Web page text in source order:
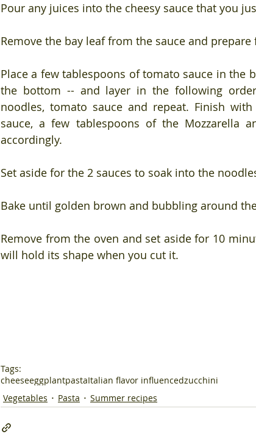
Pour any juices into the cheesy sauce that you
Remove the bay leaf from the sauce and prepare
Place a few tablespoons of tomato sauce in the
the bottom -- and layer in the following
noodles, tomato sauce and repeat. Finish
sauce, a few tablespoons of the Mozzarella
accordingly.
Set aside for the 2 sauces to soak into the
Bake until golden brown and bubbling around
Remove from the oven and set aside for 10
will hold its shape when you cut it.
Tags:
cheeseeggplantpastaItalian flavor influencedzucchini
Vegetables
Pasta Summer recipes